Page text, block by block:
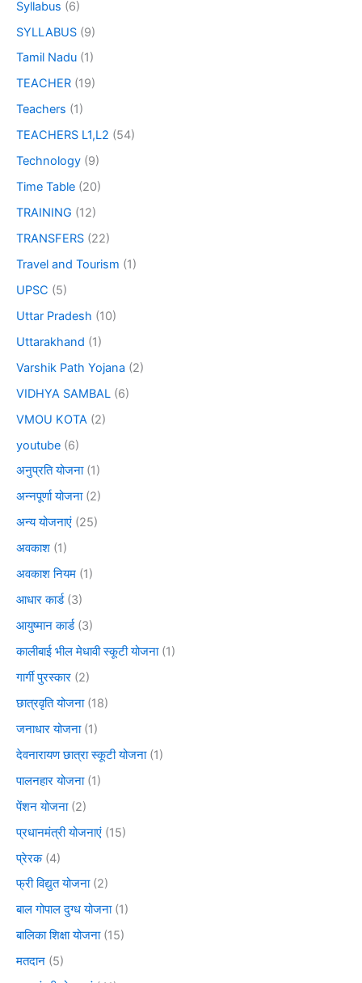
Syllabus (6)
SYLLABUS (9)
Tamil Nadu (1)
TEACHER (19)
Teachers (1)
TEACHERS L1,L2 (54)
Technology (9)
Time Table (20)
TRAINING (12)
TRANSFERS (22)
Travel and Tourism (1)
UPSC (5)
Uttar Pradesh (10)
Uttarakhand (1)
Varshik Path Yojana (2)
VIDHYA SAMBAL (6)
VMOU KOTA (2)
youtube (6)
अनुप्रति योजना(1)
अन्नपूर्णा योजना(2)
अन्य योजनाएं (25)
अवकाश (1)
अवकाश नियम (1)
आधार कार्ड(3)
आयुष्मान कार्ड(3)
कालीबाई भील मेधावी स्कूटी योजना(1)
गार्गी पुरस्कार (2)
छात्रवृति योजना(18)
जनाधार योजना(1)
देवनारायण छात्रा स्कूटी योजना(1)
पालनहार योजना(1)
पेंशन योजना(2)
प्रधानमंत्री योजनाएं (15)
प्रेरक(4)
फ्री विद्युत योजना(2)
बाल गोपाल दुग्ध योजना(1)
बालिका शिक्षा योजना(15)
मतदान (5)